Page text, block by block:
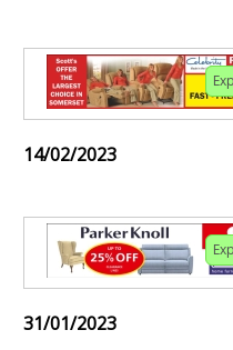
14/02/2023
31/01/2023